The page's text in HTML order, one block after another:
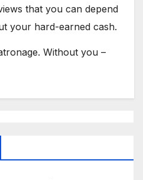
that you can depend
your hard-earned cash.
Without you –